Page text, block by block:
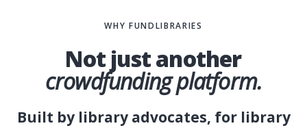
DT
WHY FUNDLIBRARIES
Not just another
crowdfunding platform.
Built by library advocates, for library